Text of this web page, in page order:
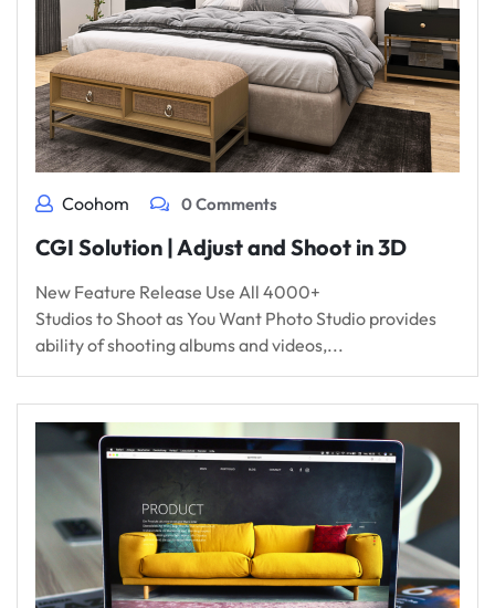
Coohom 0 Comments
CGI Solution | Adjust and Shoot in 3D
New Feature Release Use All 4000+
Studios to Shoot as You Want Photo Studio provides
ability of shooting albums and videos,...